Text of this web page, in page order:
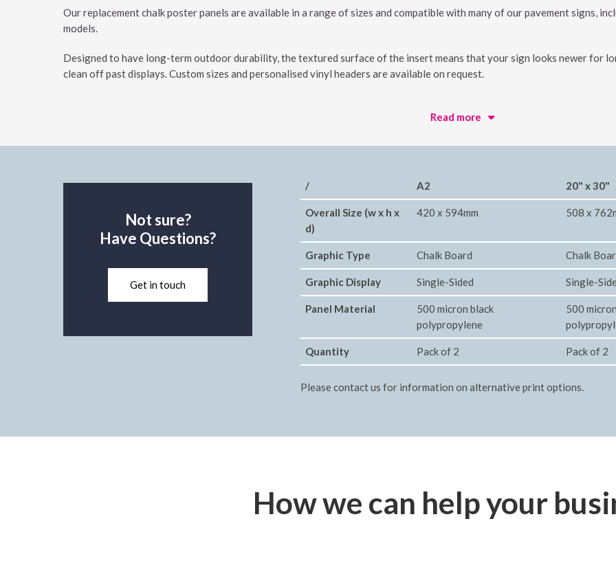
Our replacement chalk poster panels are available in a range of sizes and compatible with many of our pavement signs,
models.
Designed to have long-term outdoor durability, the textured surface of the insert means that your sign looks newer for
clean off past displays. Custom sizes and personalised vinyl headers are available on request.
Read more
Not sure?
Have Questions?
Get in touch
/ A2 20" x 30"
Overall Size (w x h x
d)
420 x 594mm 508 x
Graphic Type Chalk Board Chalk
Graphic Display Single-Sided Single-
Panel Material
500 micron black
polypropylene
500
Quantity Pack of 2 Pack of 2
Please contact us for information on alternative print options.
How we can help your